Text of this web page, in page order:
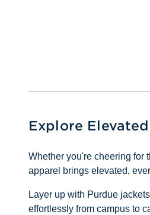
Explore
Whether you're cheering for
apparel brings elevated,
Layer up with Purdue
effortlessly from campus to